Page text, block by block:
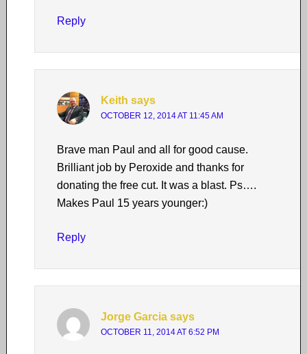
Reply
Keith says
OCTOBER 12, 2014 AT 11:45 AM
Brave man Paul and all for good cause.
Brilliant job by Peroxide and thanks for
donating the free cut. It was a blast. Ps….
Makes Paul 15 years younger:)
Reply
Jorge Garcia says
OCTOBER 11, 2014 AT 6:52 PM